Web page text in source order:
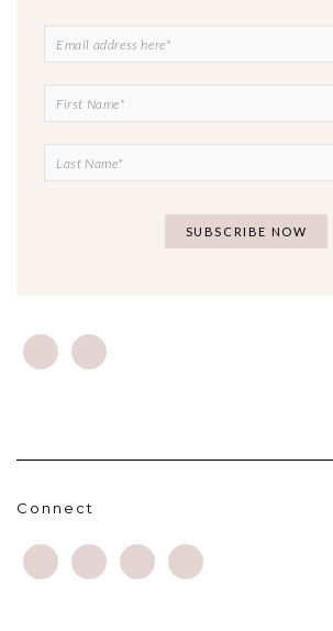
Connect